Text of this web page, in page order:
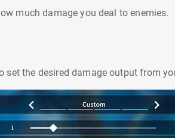
much damage you deal to enemies.
the desired damage output from